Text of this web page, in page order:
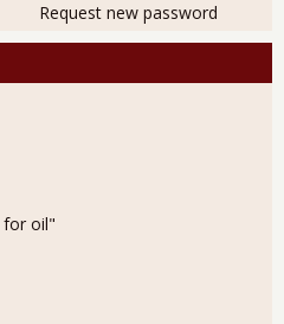
Request new password
oil"